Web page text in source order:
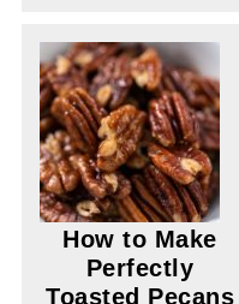
How to Make
Perfectly
Toasted Pecans